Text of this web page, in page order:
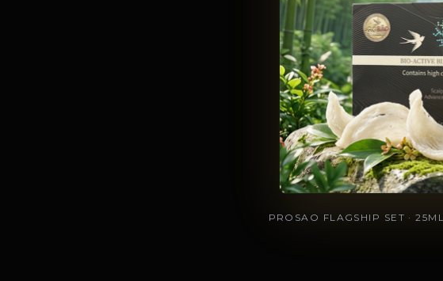
PROSAO FLAGSHIP SET ·